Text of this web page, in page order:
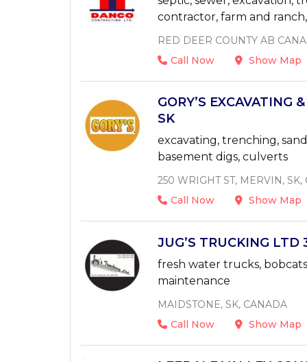
contractor, farm and
RED DEER COUNTY AB
Call Now
Show Map
GORY’S
SK
excavating, trenching,
basement digs, culverts
250 WRIGHT ST, MERVIN, SK,
Call Now
Show Map
JUG’S TRUCKING
fresh water trucks,
maintenance
MAIDSTONE, SK, CANADA
Call Now
Show Map